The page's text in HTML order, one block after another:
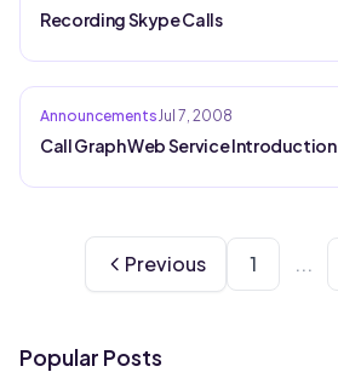
Recording Skype Calls
AnnouncementsJul 7, 2008
Call Graph Web Service Introduction
Previous 1 ...
Popular Posts